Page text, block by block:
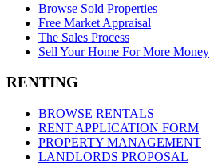
Browse Sold Properties
Free Market Appraisal
The Sales Process
Sell Your Home For More Money
RENTING
BROWSE RENTALS
RENT APPLICATION FORM
PROPERTY MANAGEMENT
LANDLORDS PROPOSAL